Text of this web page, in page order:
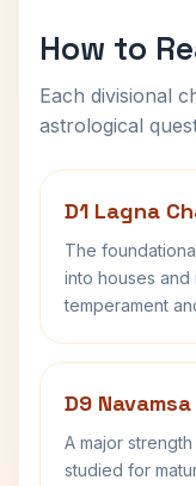
How to
Each divisional
astrological
D1 Lagna
The
into houses and
temperament
D9
A major
studied for